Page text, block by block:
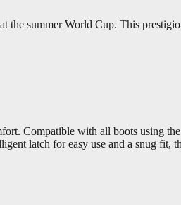
summer World Cup. This
Compatible with all boots using
latch for easy use and a snug fit,